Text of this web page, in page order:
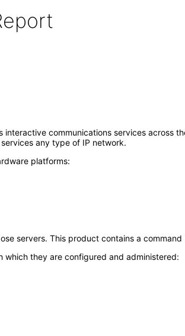
communications services across
any type of IP network.
platforms:
servers. This product contains a command
they are configured and administered: